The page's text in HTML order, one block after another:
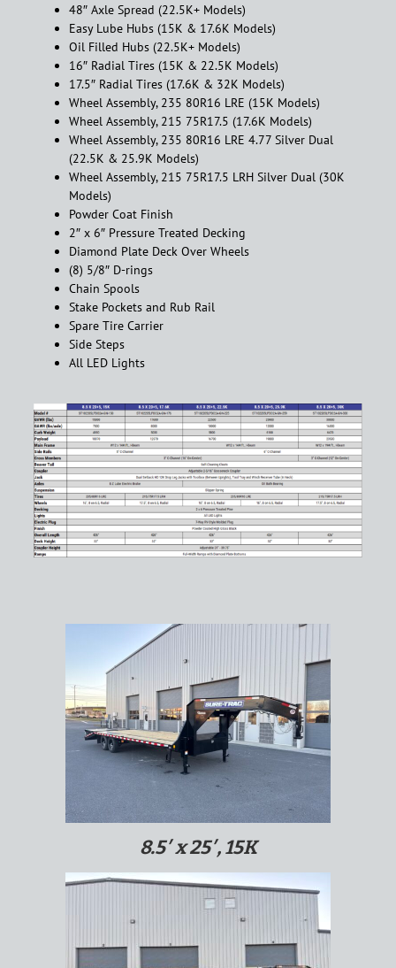
48″ Axle Spread (22.5K+ Models)
Easy Lube Hubs (15K & 17.6K Models)
Oil Filled Hubs (22.5K+ Models)
16″ Radial Tires (15K & 22.5K Models)
17.5″ Radial Tires (17.6K & 32K Models)
Wheel Assembly, 235 80R16 LRE (15K Models)
Wheel Assembly, 215 75R17.5 (17.6K Models)
Wheel Assembly, 235 80R16 LRE 4.77 Silver Dual
(22.5K & 25.9K Models)
Wheel Assembly, 215 75R17.5 LRH Silver Dual (30K
Models)
Powder Coat Finish
2″ x 6″ Pressure Treated Decking
Diamond Plate Deck Over Wheels
(8) 5/8″ D-rings
Chain Spools
Stake Pockets and Rub Rail
Spare Tire Carrier
Side Steps
All LED Lights
8.5′ x 25′, 15K